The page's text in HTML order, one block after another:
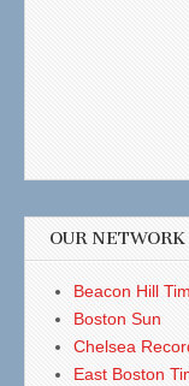
OUR NETWORK
Beacon Hill
Boston Sun
Chelsea
East Boston